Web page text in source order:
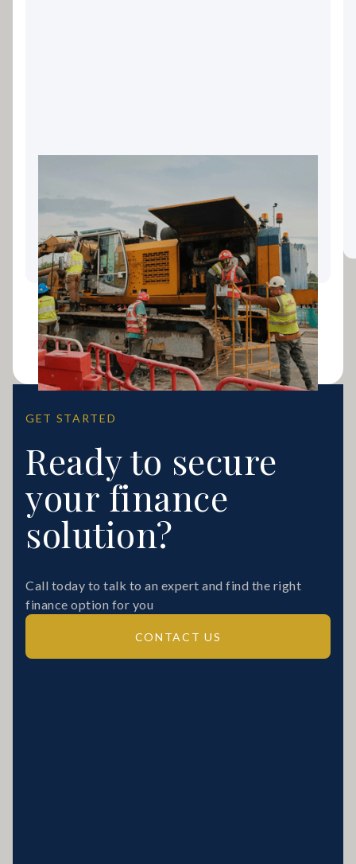
Landscaping Equipment
Finance: Keeping Your Gold
Coast Business Growing
GET STARTED
Ready to secure
your finance
solution?
Call today to talk to an expert and find the right
finance option for you
CONTACT US